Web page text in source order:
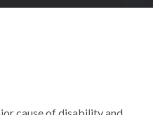
cause of disability and